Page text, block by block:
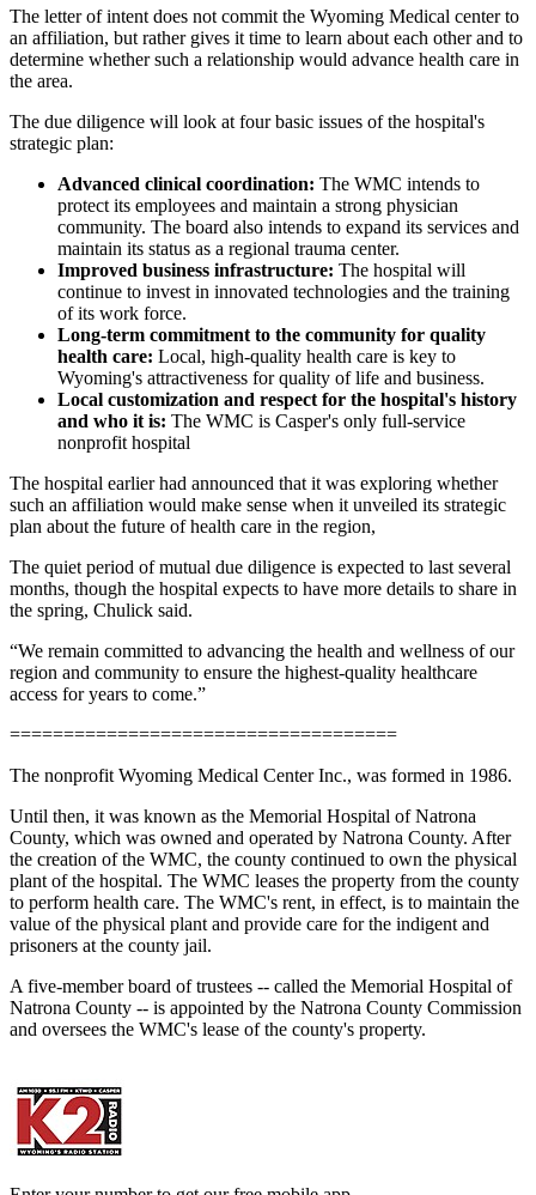
The letter of intent does not commit the Wyoming Medical center to
an affiliation, but rather gives it time to learn about each other and to
determine whether such a relationship would advance health care in
the area.
The due diligence will look at four basic issues of the hospital's
strategic plan:
Advanced clinical coordination: The WMC intends to
protect its employees and maintain a strong physician
community. The board also intends to expand its services and
maintain its status as a regional trauma center.
Improved business infrastructure: The hospital will
continue to invest in innovated technologies and the training
of its work force.
Long-term commitment to the community for quality
health care: Local, high-quality health care is key to
Wyoming's attractiveness for quality of life and business.
Local customization and respect for the hospital's history
and who it is: The WMC is Casper's only full-service
nonprofit hospital
The hospital earlier had announced that it was exploring whether
such an affiliation would make sense when it unveiled its strategic
plan about the future of health care in the region,
The quiet period of mutual due diligence is expected to last several
months, though the hospital expects to have more details to share in
the spring, Chulick said.
“We remain committed to advancing the health and wellness of our
region and community to ensure the highest-quality healthcare
access for years to come.”
====================================
The nonprofit Wyoming Medical Center Inc., was formed in 1986.
Until then, it was known as the Memorial Hospital of Natrona
County, which was owned and operated by Natrona County. After
the creation of the WMC, the county continued to own the physical
plant of the hospital. The WMC leases the property from the county
to perform health care. The WMC's rent, in effect, is to maintain the
value of the physical plant and provide care for the indigent and
prisoners at the county jail.
A five-member board of trustees -- called the Memorial Hospital of
Natrona County -- is appointed by the Natrona County Commission
and oversees the WMC's lease of the county's property.